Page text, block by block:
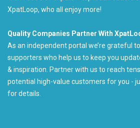
XpatLoop, who all enjoy more!
Quality Companies Partner With
As an independent portal we’re grateful
supporters who help us to keep you
& inspiration. Partner with us to reach
potential high-value customers for you -
for details.